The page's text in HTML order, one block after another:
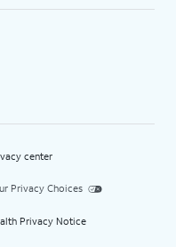
center
Privacy Choices
Privacy Notice